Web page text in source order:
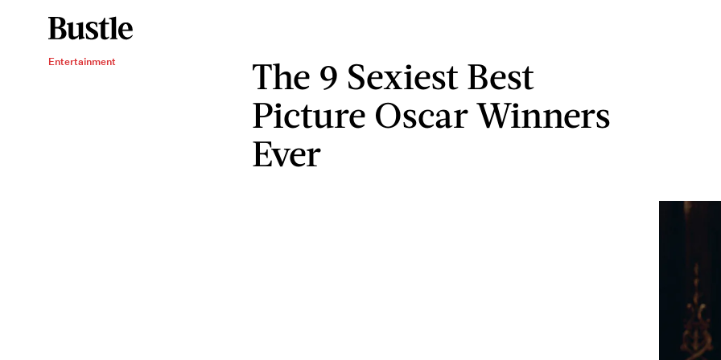
Entertainment
The 9 Sexiest Best
Picture Oscar Winners
Ever